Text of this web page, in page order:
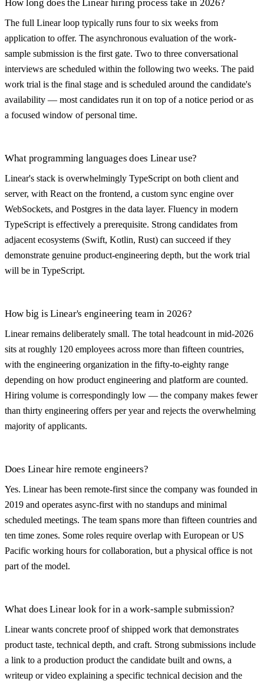
How long does the Linear hiring process take in 2026?
The full Linear loop typically runs four to six weeks from
application to offer. The asynchronous evaluation of the work-
sample submission is the first gate. Two to three conversational
interviews are scheduled within the following two weeks. The paid
work trial is the final stage and is scheduled around the candidate's
availability — most candidates run it on top of a notice period or as
a focused window of personal time.
What programming languages does Linear use?
Linear's stack is overwhelmingly TypeScript on both client and
server, with React on the frontend, a custom sync engine over
WebSockets, and Postgres in the data layer. Fluency in modern
TypeScript is effectively a prerequisite. Strong candidates from
adjacent ecosystems (Swift, Kotlin, Rust) can succeed if they
demonstrate genuine product-engineering depth, but the work trial
will be in TypeScript.
How big is Linear's engineering team in 2026?
Linear remains deliberately small. The total headcount in mid-2026
sits at roughly 120 employees across more than fifteen countries,
with the engineering organization in the fifty-to-eighty range
depending on how product engineering and platform are counted.
Hiring volume is correspondingly low — the company makes fewer
than thirty engineering offers per year and rejects the overwhelming
majority of applicants.
Does Linear hire remote engineers?
Yes. Linear has been remote-first since the company was founded in
2019 and operates async-first with no standups and minimal
scheduled meetings. The team spans more than fifteen countries and
ten time zones. Some roles require overlap with European or US
Pacific working hours for collaboration, but a physical office is not
part of the model.
What does Linear look for in a work-sample submission?
Linear wants concrete proof of shipped work that demonstrates
product taste, technical depth, and craft. Strong submissions include
a link to a production product the candidate built and owns, a
writeup or video explaining a specific technical decision and the